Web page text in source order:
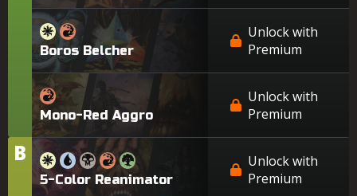
Boros Belcher
Unlock with
Premium
Mono-Red Aggro
Unlock with
Premium
Tier
B
5-Color Reanimator
Unlock with
Premium